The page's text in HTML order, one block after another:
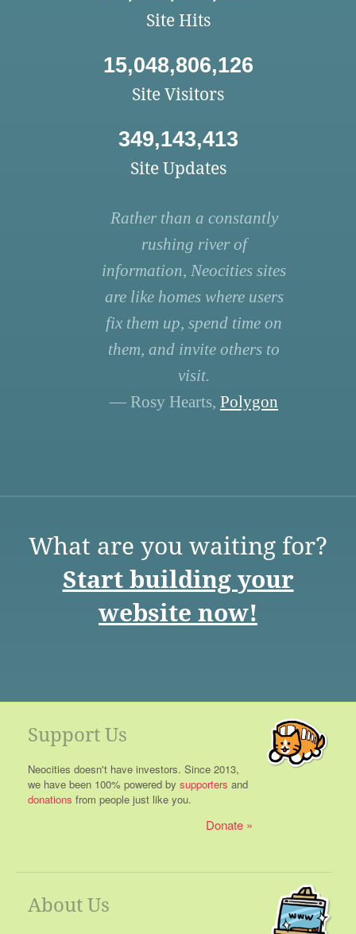
Site Hits
15,048,806,126
Site Visitors
349,143,413
Site Updates
Rather than a constantly
rushing river of
information, Neocities sites
are like homes where users
fix them up, spend time on
them, and invite others to
visit.
— Rosy Hearts, Polygon
What are you waiting for?
Start building your
website now!
Support Us
Neocities doesn't have investors. Since 2013,
we have been 100% powered by supporters and
donations from people just like you.
Donate
About Us